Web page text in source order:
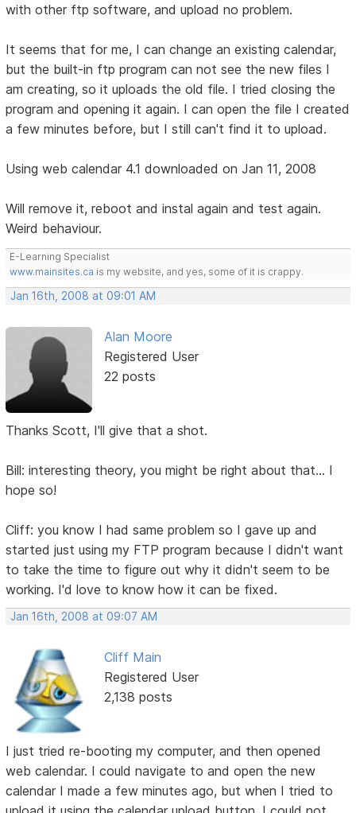
with other ftp software, and upload no problem.
It seems that for me, I can change an existing calendar,
but the built-in ftp program can not see the new files I
am creating, so it uploads the old file. I tried closing the
program and opening it again. I can open the file I created
a few minutes before, but I still can't find it to upload.
Using web calendar 4.1 downloaded on Jan 11, 2008
Will remove it, reboot and instal again and test again.
Weird behaviour.
E-Learning Specialist
www.mainsites.ca is my website, and yes, some of it is crappy.
Jan 16th, 2008 at 09:01 AM
Alan Moore
Registered User
22 posts
Thanks Scott, I'll give that a shot.
Bill: interesting theory, you might be right about that... I
hope so!
Cliff: you know I had same problem so I gave up and
started just using my FTP program because I didn't want
to take the time to figure out why it didn't seem to be
working. I'd love to know how it can be fixed.
Jan 16th, 2008 at 09:07 AM
Cliff Main
Registered User
2,138 posts
I just tried re-booting my computer, and then opened
web calendar. I could navigate to and open the new
calendar I made a few minutes ago, but when I tried to